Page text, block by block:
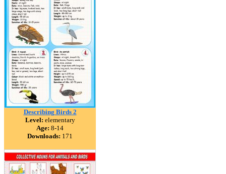
Describing Birds 2
Level: elementary
Age: 8-14
Downloads: 171